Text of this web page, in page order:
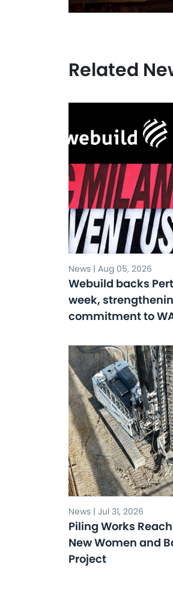
Related
News | Aug 05, 2026
Webuild backs
week,
commitment to
News | Jul 31, 2026
Piling Works
New Women and
Project